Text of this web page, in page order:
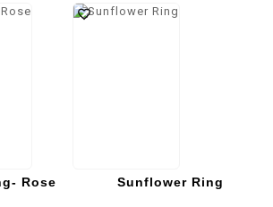
Rose Sunflower Ring